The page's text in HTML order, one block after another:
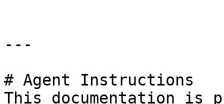
---
# Agent Instructions
This documentation is